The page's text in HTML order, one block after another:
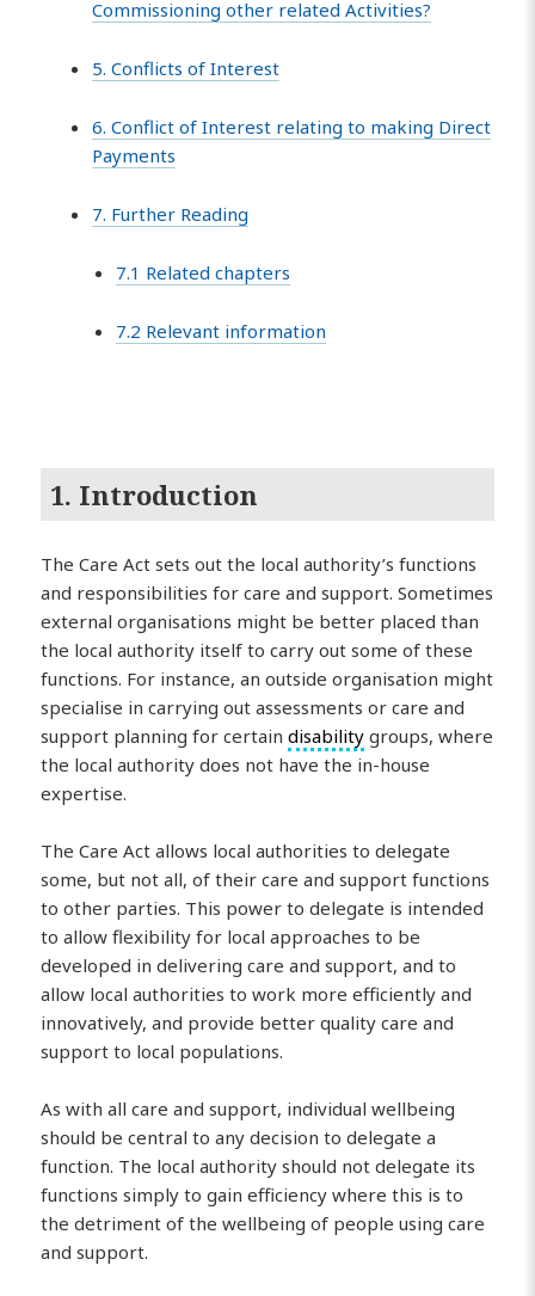
Commissioning other related Activities?
5. Conflicts of Interest
6. Conflict of Interest relating to making Direct
Payments
7. Further Reading
7.1 Related chapters
7.2 Relevant information
1. Introduction
The Care Act sets out the local authority’s functions
and responsibilities for care and support. Sometimes
external organisations might be better placed than
the local authority itself to carry out some of these
functions. For instance, an outside organisation might
specialise in carrying out assessments or care and
support planning for certaindisability groups, where
the local authority does not have the in-house
expertise.
The Care Act allows local authorities to delegate
some, but not all, of their care and support functions
to other parties. This power to delegate is intended
to allow flexibility for local approaches to be
developed in delivering care and support, and to
allow local authorities to work more efficiently and
innovatively, and provide better quality care and
support to local populations.
As with all care and support, individual wellbeing
should be central to any decision to delegate a
function. The local authority should not delegate its
functions simply to gain efficiency where this is to
the detriment of the wellbeing of people using care
and support.